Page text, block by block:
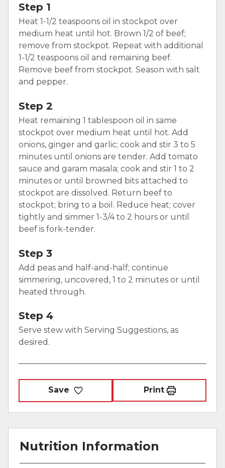
Step 1
Heat 1-1/2 teaspoons oil in stockpot over
medium heat until hot. Brown 1/2 of beef;
remove from stockpot. Repeat with additional
1-1/2 teaspoons oil and remaining beef.
Remove beef from stockpot. Season with salt
and pepper.
Step 2
Heat remaining 1 tablespoon oil in same
stockpot over medium heat until hot. Add
onions, ginger and garlic; cook and stir 3 to 5
minutes until onions are tender. Add tomato
sauce and garam masala; cook and stir 1 to 2
minutes or until browned bits attached to
stockpot are dissolved. Return beef to
stockpot; bring to a boil. Reduce heat; cover
tightly and simmer 1-3/4 to 2 hours or until
beef is fork-tender.
Step 3
Add peas and half-and-half; continue
simmering, uncovered, 1 to 2 minutes or until
heated through.
Step 4
Serve stew with Serving Suggestions, as
desired.
Save Print
Nutrition Information